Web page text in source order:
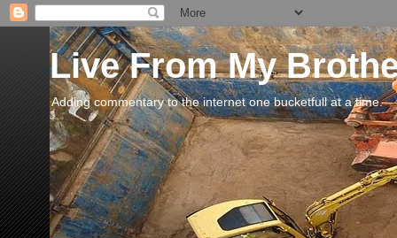
Live From My
Adding commentary to the internet one bucketfull at a time.